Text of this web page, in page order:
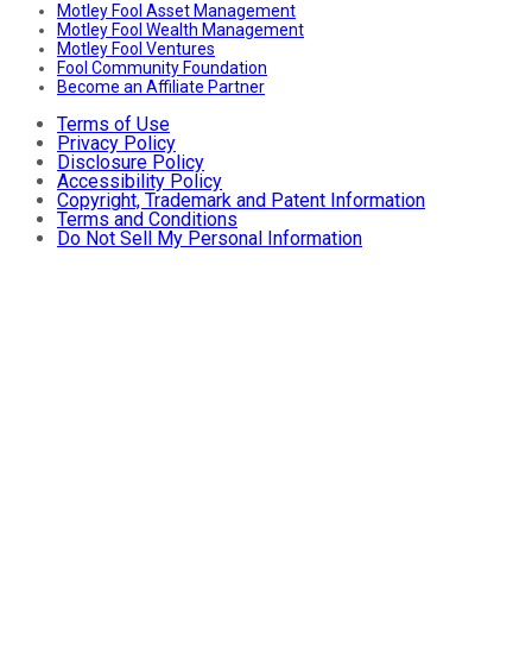
Motley Fool Asset Management
Motley Fool Wealth Management
Motley Fool Ventures
Fool Community Foundation
Become an Affiliate Partner
Terms of Use
Privacy Policy
Disclosure Policy
Accessibility Policy
Copyright, Trademark and Patent Information
Terms and Conditions
Do Not Sell My Personal Information